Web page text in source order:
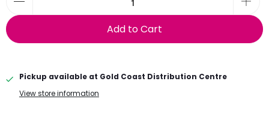
Add to Cart
Pickup available at Gold Coast Distribution Centre
View store information